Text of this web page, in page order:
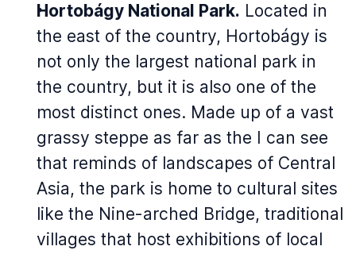
Hortobágy National Park. Located in
the east of the country, Hortobágy is
not only the largest national park in
the country, but it is also one of the
most distinct ones. Made up of a vast
grassy steppe as far as the I can see
that reminds of landscapes of Central
Asia, the park is home to cultural sites
like the Nine-arched Bridge, traditional
villages that host exhibitions of local